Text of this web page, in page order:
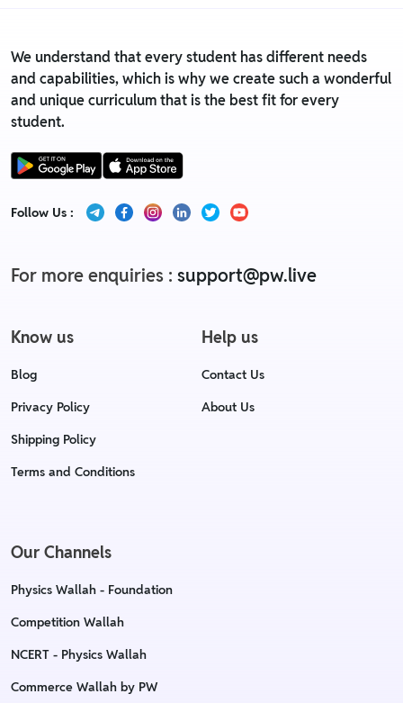
We understand that every student has different needs
and capabilities, which is why we create such a wonderful
and unique curriculum that is the best fit for every
student.
Follow Us :
For more enquiries : support@pw.live
Know us
Blog
Privacy Policy
Shipping Policy
Terms and Conditions
Help us
Contact Us
About Us
Our Channels
Physics Wallah - Foundation
Competition Wallah
NCERT - Physics Wallah
Commerce Wallah by PW